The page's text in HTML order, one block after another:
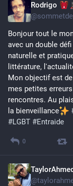
Rodrigo
@
Bonjour tout le
avec un double
naturelle et
littérature,
Mon objectif est
mes petites
rencontres. Au
la bienveillance
#LGBT #Entraide
0
@